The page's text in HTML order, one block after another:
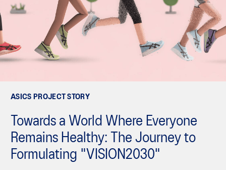
ASICS PROJECT STORY
Towards a World Where Everyone
Remains Healthy: The Journey to
Formulating "VISION2030"